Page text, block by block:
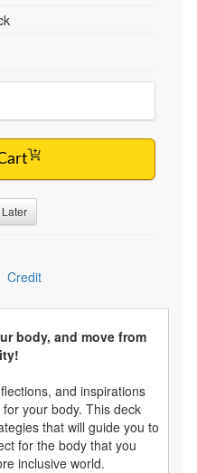
Credit
body, and move from
and inspirations
your body. This deck
that will guide you to
for the body that you
inclusive world.